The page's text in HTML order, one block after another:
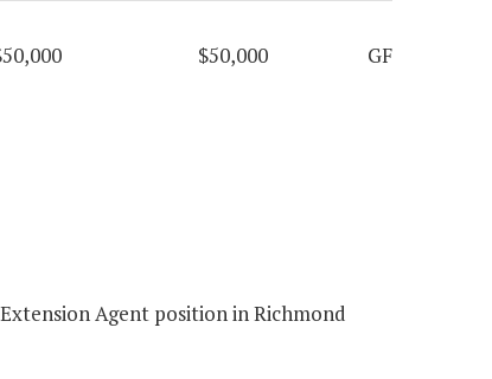
$50,000 GF
Agent position in Richmond